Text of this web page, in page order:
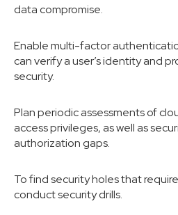
data compromise.
Enable multi-factor
can verify a user’s identity and
security.
Plan periodic assessments of
access privileges, as well as
authorization gaps.
To find security holes that
conduct security drills.